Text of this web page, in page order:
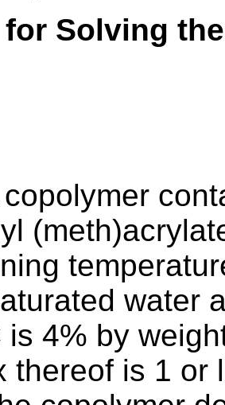
for Solving
copolymer
water
is 4% by
thereof is 1 or